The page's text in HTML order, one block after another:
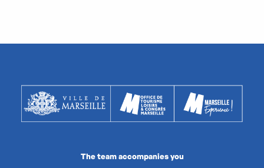
The team accompanies you